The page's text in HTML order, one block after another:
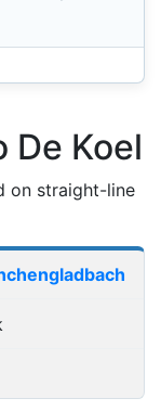
De Koel
on straight-line